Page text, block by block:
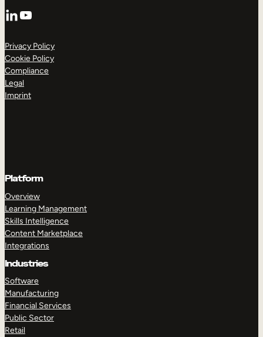
LinkedIn
YouTube
Privacy Policy
Cookie Policy
Compliance
Legal
Imprint
Platform
Overview
Learning Management
Skills Intelligence
Content Marketplace
Integrations
Industries
Software
Manufacturing
Financial Services
Public Sector
Retail